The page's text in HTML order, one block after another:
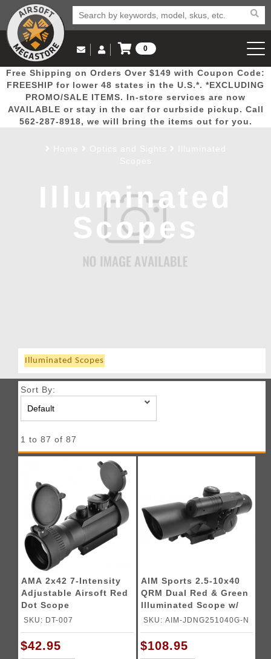
Popular
Picks
Door
Busters
Mega
Deals
New
Arrivals Airsoft
Email Us
(562) 287-8918
Log in to Your Account
Log In
Create Account
0
View Cart
Free Shipping on Orders Over $149 with Coupon Code:
FREESHIP for lower 48 states in the U.S.*. *EXCLUDING
PROMO/SALE ITEMS. In-store services are now
AVAILABLE or stay in the car for curbside pickup. Call
562-287-8918, we will bring the items out for you.
Illuminated
Scopes
Illuminated Scopes
Sort By:
1 to 87 of 87
AMA 2x42 7-Intensity
Adjustable Airsoft Red
Dot Scope
SKU: DT-007
$42.95
AIM Sports 2.5-10x40
QRM Dual Red & Green
Illuminated Scope w/
Laser
SKU: AIM-JDNG251040G-N
$108.95